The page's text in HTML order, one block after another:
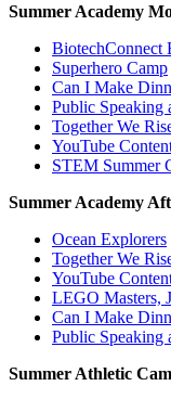
Summer Academy
BiotechConnect
Superhero Camp
Can I Make
Public Speaking
Together We
YouTube
STEM Summer
Summer Academy
Ocean Explorers
Together We
YouTube
LEGO Masters,
Can I Make
Public Speaking
Summer Athletic